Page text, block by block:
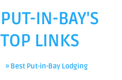
PUT-IN-BAY'S
TOP LINKS
» Best Put-in-Bay Lodging